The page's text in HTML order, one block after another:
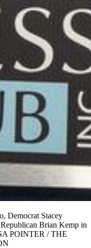
Democrat Stacey
Brian Kemp in
POINTER / THE